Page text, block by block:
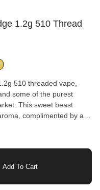
1.2g 510 Thread
510 threaded vape,
some of the purest
This sweet beast
complimented by a
All BOXHOT
oversized hardware,
Better yet, all BOXHOT
CO2 extraction and
of expertly infused
Add To Cart